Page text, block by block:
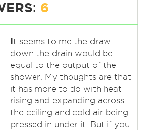
6
It seems to me the draw
down the drain would be
equal to the output of the
shower. My thoughts are that
it has more to do with heat
rising and expanding across
the ceiling and cold air being
pressed in under it. But if you